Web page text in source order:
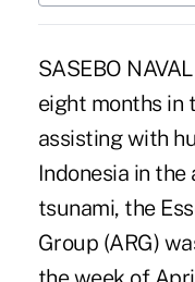
SASEBO
eight months in
assisting with
Indonesia in
tsunami, the
Group (ARG)